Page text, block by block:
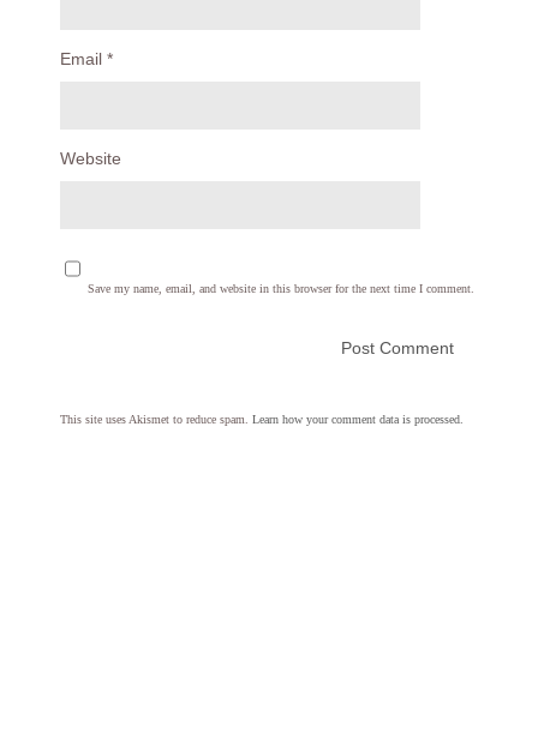
Email *
Website
Save my name, email, and website in this browser for the next time I comment.
This site uses Akismet to reduce spam. Learn how your comment data is processed.